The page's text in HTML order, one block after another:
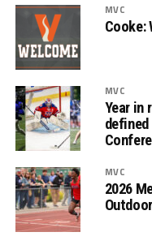
MVC
Cooke:
MVC
Year in
MVC
2026